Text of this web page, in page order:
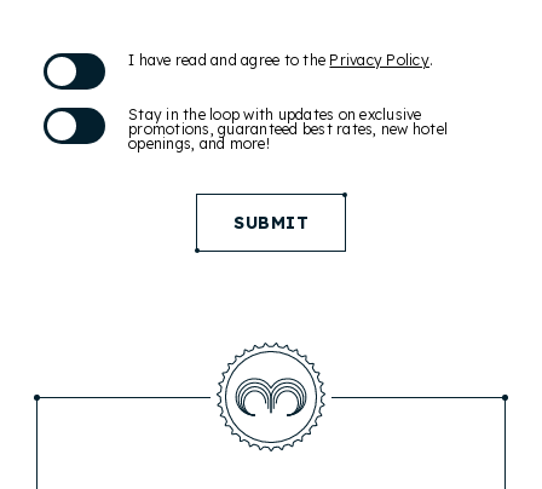
I have read and agree to the Privacy Policy.
Stay in the loop with updates on exclusive
promotions, guaranteed best rates, new hotel
openings, and more!
SUBMIT